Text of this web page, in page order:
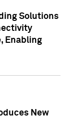
Solutions
Enabling
New